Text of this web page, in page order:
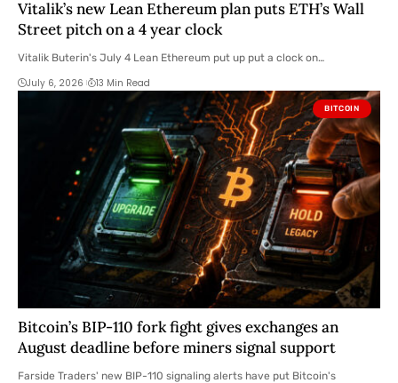
Vitalik’s new Lean Ethereum plan puts ETH’s Wall
Street pitch on a 4 year clock
Vitalik Buterin's July 4 Lean Ethereum put up put a clock on…
July 6, 2026 13 Min Read
BITCOIN
Bitcoin’s BIP-110 fork fight gives exchanges an
August deadline before miners signal support
Farside Traders' new BIP-110 signaling alerts have put Bitcoin's